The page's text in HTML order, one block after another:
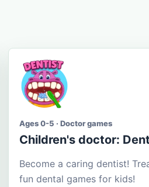
Ages 0-5 · Doctor games
Children's doctor:
Become a caring dentist!
fun dental games for kids!